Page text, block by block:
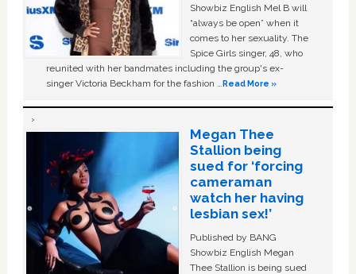
Showbiz English Mel B will
“always be open” when it
comes to her sexuality. The
Spice Girls singer, 48, who
reunited with her bandmates including the group's ex-
singer Victoria Beckham for the fashion …Read More »
Megan Thee
Stallion being
sued for ‘forcing
cameraman
watch her having
lesbian sex!’
Published by BANG
Showbiz English Megan
Thee Stallion is being sued